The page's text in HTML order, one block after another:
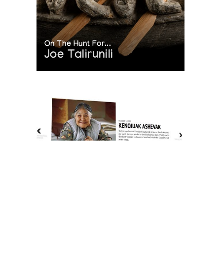
On The Hunt For...
Joe Talirunili